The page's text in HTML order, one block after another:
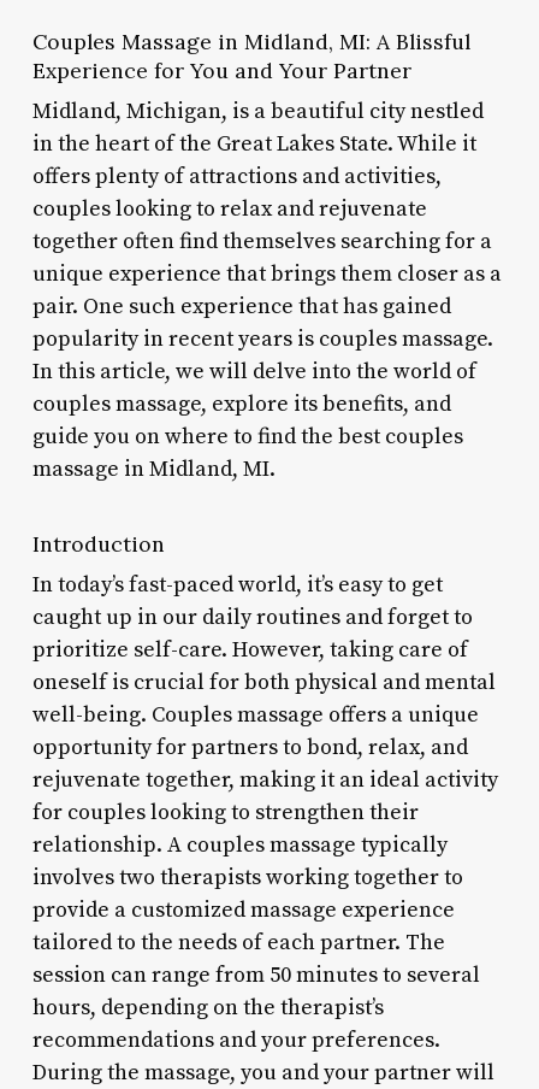
Couples Massage in Midland, MI: A Blissful
Experience for You and Your Partner
Midland, Michigan, is a beautiful city nestled
in the heart of the Great Lakes State. While it
offers plenty of attractions and activities,
couples looking to relax and rejuvenate
together often find themselves searching for a
unique experience that brings them closer as a
pair. One such experience that has gained
popularity in recent years is couples massage.
In this article, we will delve into the world of
couples massage, explore its benefits, and
guide you on where to find the best couples
massage in Midland, MI.
Introduction
In today’s fast-paced world, it’s easy to get
caught up in our daily routines and forget to
prioritize self-care. However, taking care of
oneself is crucial for both physical and mental
well-being. Couples massage offers a unique
opportunity for partners to bond, relax, and
rejuvenate together, making it an ideal activity
for couples looking to strengthen their
relationship. A couples massage typically
involves two therapists working together to
provide a customized massage experience
tailored to the needs of each partner. The
session can range from 50 minutes to several
hours, depending on the therapist’s
recommendations and your preferences.
During the massage, you and your partner will